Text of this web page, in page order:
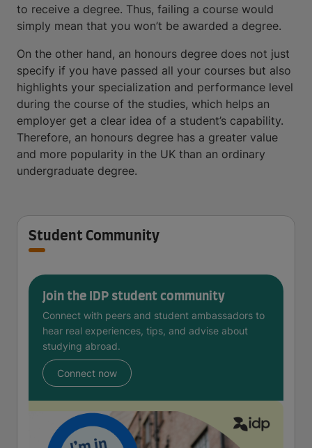
to receive a degree. Thus, failing a course would
simply mean that you won’t be awarded a degree.
On the other hand, an honours degree does not just
specify if you have passed all your courses but also
highlights your specialization and performance level
during the course of the studies, which helps an
employer get a clear idea of a student’s capability.
Therefore, an honours degree has a greater value
and more popularity in the UK than an ordinary
undergraduate degree.
Student Community
Join the IDP student community
Connect with peers and student ambassadors to
hear real experiences, tips, and advise about
studying abroad.
Connect now